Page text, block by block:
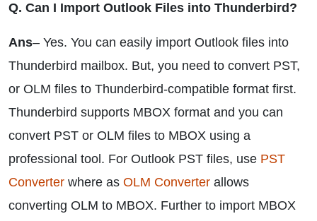
Q. Can I Import Outlook Files into Thunderbird?
Ans– Yes. You can easily import Outlook files into
Thunderbird mailbox. But, you need to convert PST,
or OLM files to Thunderbird-compatible format first.
Thunderbird supports MBOX format and you can
convert PST or OLM files to MBOX using a
professional tool. For Outlook PST files, use PST
Converter where as OLM Converter allows
converting OLM to MBOX. Further to import MBOX